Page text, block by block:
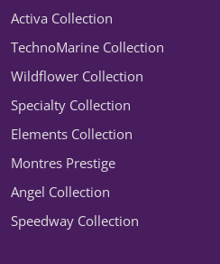
Activa Collection
TechnoMarine Collection
Wildflower Collection
Specialty Collection
Elements Collection
Montres Prestige
Angel Collection
Speedway Collection